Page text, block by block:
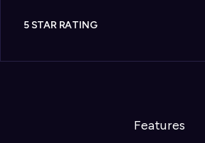
5 STAR RATING
Features